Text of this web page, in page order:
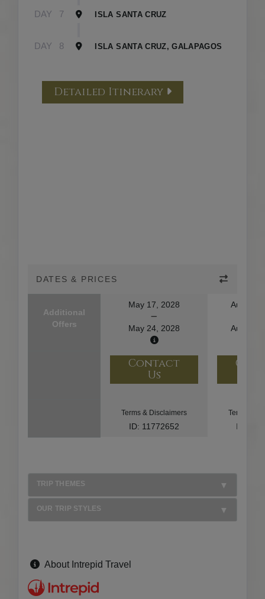
DAY 7 ISLA SANTA CRUZ
DAY 8 ISLA SANTA CRUZ, GALAPAGOS
Detailed Itinerary
DATES & PRICES
Additional
Offers
May 17, 2028
May 24, 2028
August
August
Contact
Us
Terms & Disclaimers
ID: 11772652
Terms &
ID:
TRIP THEMES
OUR TRIP STYLES
About Intrepid Travel